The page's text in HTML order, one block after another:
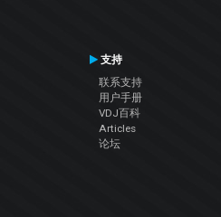
支持
联系支持
用户手册
VDJ百科
Articles
论坛